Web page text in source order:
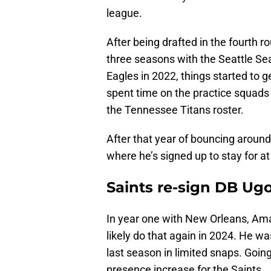
league.
After being drafted in the fourth
three seasons with the Seattle
Eagles in 2022, things started to
spent time on the practice
the Tennessee Titans roster.
After that year of bouncing
where he’s signed up to stay for
Saints re-sign DB
In year one with New Orleans,
likely do that again in 2024. He
last season in limited snaps.